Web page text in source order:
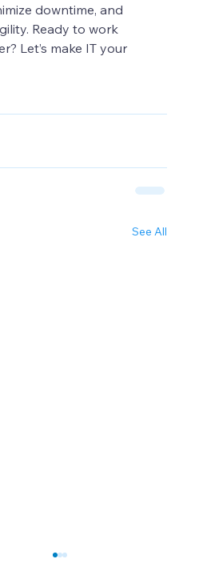
downtime, and
Ready to work
Let’s make IT your
See All